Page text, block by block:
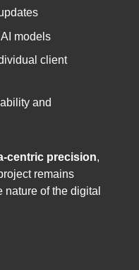
models
client
and
centric precision,
remains
of the digital